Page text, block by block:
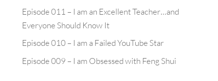
Episode 011 – I am an Excellent Teacher…and
Everyone Should Know It
Episode 010 – I am a Failed YouTube Star
Episode 009 – I am Obsessed with Feng Shui